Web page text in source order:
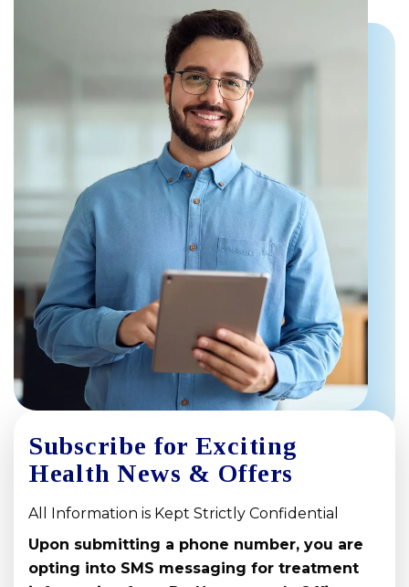
Subscribe for Exciting
Health News & Offers
All Information is Kept Strictly Confidential
Upon submitting a phone number, you are
opting into SMS messaging for treatment